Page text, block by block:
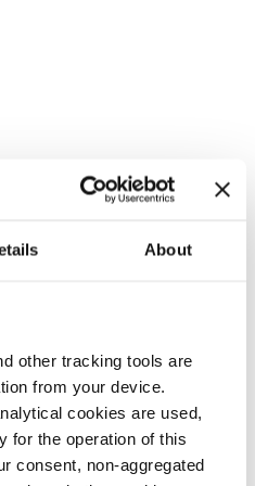
About
other tracking tools are
from your device.
cookies are used,
for the operation of this
consent, non-aggregated